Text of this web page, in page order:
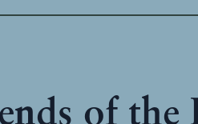
of the